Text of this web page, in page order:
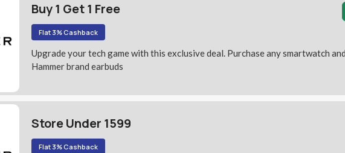
Buy 1 Get 1 Free
Flat 3% Cashback
Upgrade your tech game with this exclusive deal. Purchase any smartwatch
Hammer brand earbuds
Store Under 1599
Flat 3% Cashback